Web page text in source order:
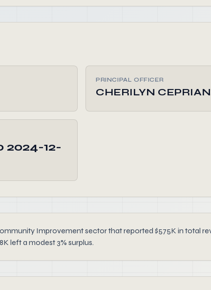
PRINCIPAL OFFICER
CHERILYN
2024-12-
Improvement sector that reported $575K in total
left a modest 3% surplus.